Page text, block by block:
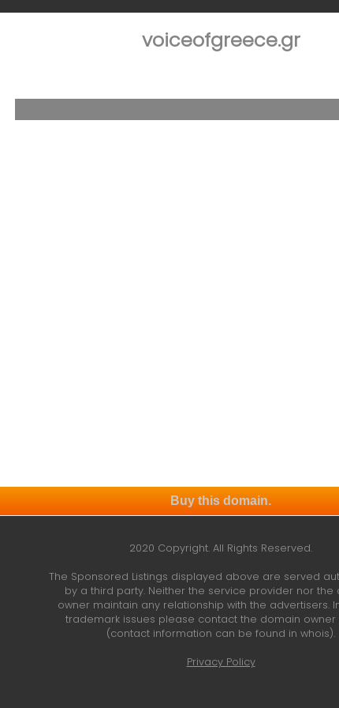
voiceofgreece.gr
Buy this domain.
2020 Copyright. All Rights Reserved.
The Sponsored Listings displayed above are served
by a third party. Neither the service provider nor the
owner maintain any relationship with the advertisers.
trademark issues please contact the domain owner
(contact information can be found in whois).
Privacy Policy